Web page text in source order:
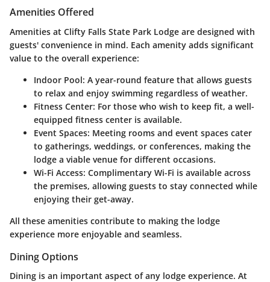
Amenities Offered
Amenities at Clifty Falls State Park Lodge are designed with
guests' convenience in mind. Each amenity adds significant
value to the overall experience:
Indoor Pool: A year-round feature that allows guests
to relax and enjoy swimming regardless of weather.
Fitness Center: For those who wish to keep fit, a well-
equipped fitness center is available.
Event Spaces: Meeting rooms and event spaces cater
to gatherings, weddings, or conferences, making the
lodge a viable venue for different occasions.
Wi-Fi Access: Complimentary Wi-Fi is available across
the premises, allowing guests to stay connected while
enjoying their get-away.
All these amenities contribute to making the lodge
experience more enjoyable and seamless.
Dining Options
Dining is an important aspect of any lodge experience. At